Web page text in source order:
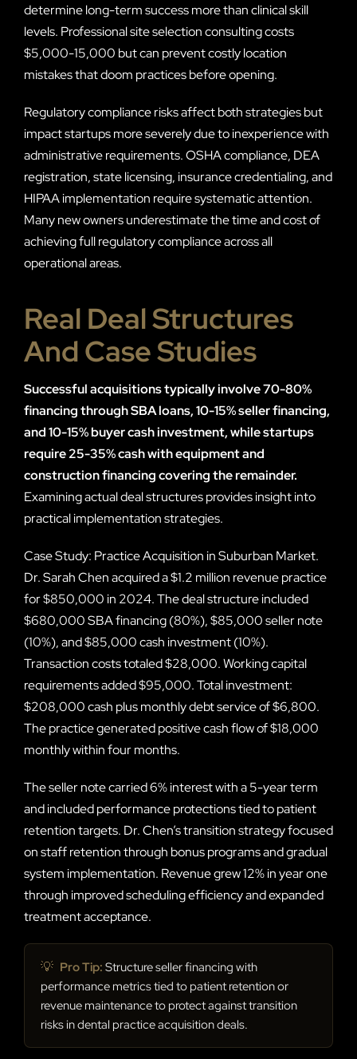
determine long-term success more than clinical skill
levels. Professional site selection consulting costs
$5,000-15,000 but can prevent costly location
mistakes that doom practices before opening.
Regulatory compliance risks affect both strategies but
impact startups more severely due to inexperience with
administrative requirements. OSHA compliance, DEA
registration, state licensing, insurance credentialing, and
HIPAA implementation require systematic attention.
Many new owners underestimate the time and cost of
achieving full regulatory compliance across all
operational areas.
Real Deal Structures
And Case Studies
Successful acquisitions typically involve 70-80%
financing through SBA loans, 10-15% seller financing,
and 10-15% buyer cash investment, while startups
require 25-35% cash with equipment and
construction financing covering the remainder.
Examining actual deal structures provides insight into
practical implementation strategies.
Case Study: Practice Acquisition in Suburban Market.
Dr. Sarah Chen acquired a $1.2 million revenue practice
for $850,000 in 2024. The deal structure included
$680,000 SBA financing (80%), $85,000 seller note
(10%), and $85,000 cash investment (10%).
Transaction costs totaled $28,000. Working capital
requirements added $95,000. Total investment:
$208,000 cash plus monthly debt service of $6,800.
The practice generated positive cash flow of $18,000
monthly within four months.
The seller note carried 6% interest with a 5-year term
and included performance protections tied to patient
retention targets. Dr. Chen’s transition strategy focused
on staff retention through bonus programs and gradual
system implementation. Revenue grew 12% in year one
through improved scheduling efficiency and expanded
treatment acceptance.
💡 Pro Tip: Structure seller financing with
performance metrics tied to patient retention or
revenue maintenance to protect against transition
risks in dental practice acquisition deals.